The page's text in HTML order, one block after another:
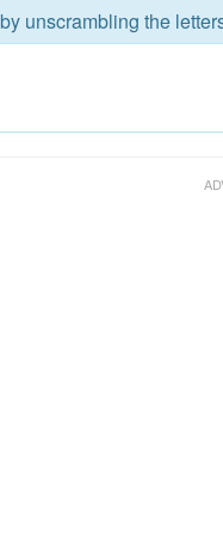
unscrambling the